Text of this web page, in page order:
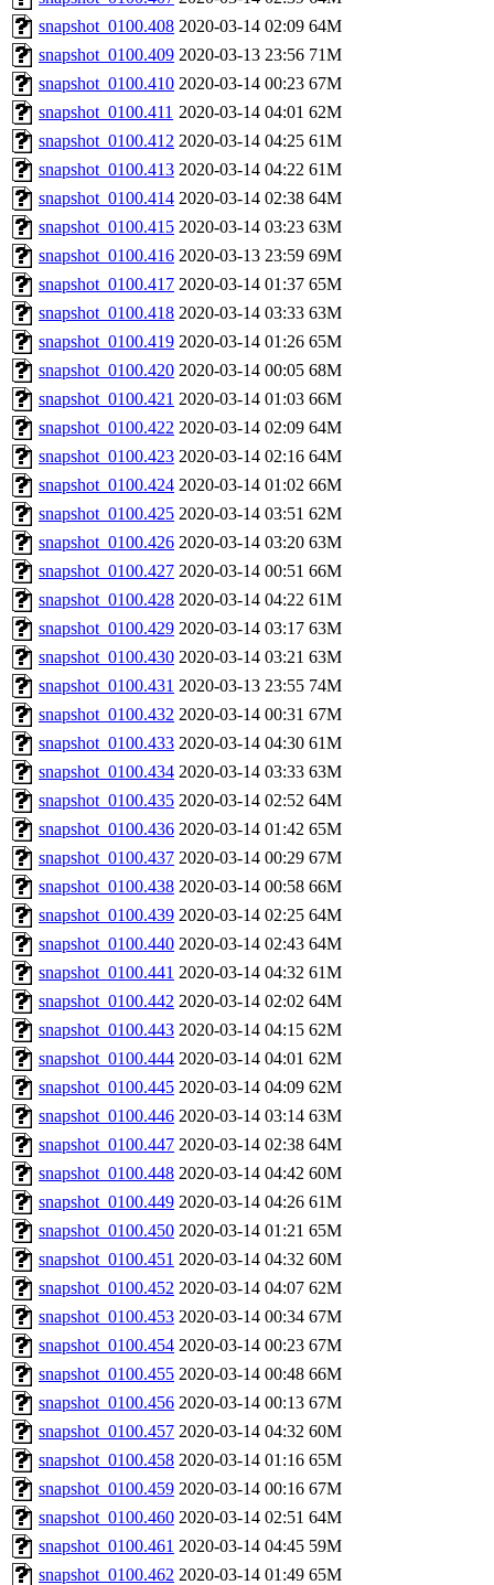
snapshot_0100.408 2020-03-14 02:09 64M
snapshot_0100.409 2020-03-13 23:56 71M
snapshot_0100.410 2020-03-14 00:23 67M
snapshot_0100.411 2020-03-14 04:01 62M
snapshot_0100.412 2020-03-14 04:25 61M
snapshot_0100.413 2020-03-14 04:22 61M
snapshot_0100.414 2020-03-14 02:38 64M
snapshot_0100.415 2020-03-14 03:23 63M
snapshot_0100.416 2020-03-13 23:59 69M
snapshot_0100.417 2020-03-14 01:37 65M
snapshot_0100.418 2020-03-14 03:33 63M
snapshot_0100.419 2020-03-14 01:26 65M
snapshot_0100.420 2020-03-14 00:05 68M
snapshot_0100.421 2020-03-14 01:03 66M
snapshot_0100.422 2020-03-14 02:09 64M
snapshot_0100.423 2020-03-14 02:16 64M
snapshot_0100.424 2020-03-14 01:02 66M
snapshot_0100.425 2020-03-14 03:51 62M
snapshot_0100.426 2020-03-14 03:20 63M
snapshot_0100.427 2020-03-14 00:51 66M
snapshot_0100.428 2020-03-14 04:22 61M
snapshot_0100.429 2020-03-14 03:17 63M
snapshot_0100.430 2020-03-14 03:21 63M
snapshot_0100.431 2020-03-13 23:55 74M
snapshot_0100.432 2020-03-14 00:31 67M
snapshot_0100.433 2020-03-14 04:30 61M
snapshot_0100.434 2020-03-14 03:33 63M
snapshot_0100.435 2020-03-14 02:52 64M
snapshot_0100.436 2020-03-14 01:42 65M
snapshot_0100.437 2020-03-14 00:29 67M
snapshot_0100.438 2020-03-14 00:58 66M
snapshot_0100.439 2020-03-14 02:25 64M
snapshot_0100.440 2020-03-14 02:43 64M
snapshot_0100.441 2020-03-14 04:32 61M
snapshot_0100.442 2020-03-14 02:02 64M
snapshot_0100.443 2020-03-14 04:15 62M
snapshot_0100.444 2020-03-14 04:01 62M
snapshot_0100.445 2020-03-14 04:09 62M
snapshot_0100.446 2020-03-14 03:14 63M
snapshot_0100.447 2020-03-14 02:38 64M
snapshot_0100.448 2020-03-14 04:42 60M
snapshot_0100.449 2020-03-14 04:26 61M
snapshot_0100.450 2020-03-14 01:21 65M
snapshot_0100.451 2020-03-14 04:32 60M
snapshot_0100.452 2020-03-14 04:07 62M
snapshot_0100.453 2020-03-14 00:34 67M
snapshot_0100.454 2020-03-14 00:23 67M
snapshot_0100.455 2020-03-14 00:48 66M
snapshot_0100.456 2020-03-14 00:13 67M
snapshot_0100.457 2020-03-14 04:32 60M
snapshot_0100.458 2020-03-14 01:16 65M
snapshot_0100.459 2020-03-14 00:16 67M
snapshot_0100.460 2020-03-14 02:51 64M
snapshot_0100.461 2020-03-14 04:45 59M
snapshot_0100.462 2020-03-14 01:49 65M